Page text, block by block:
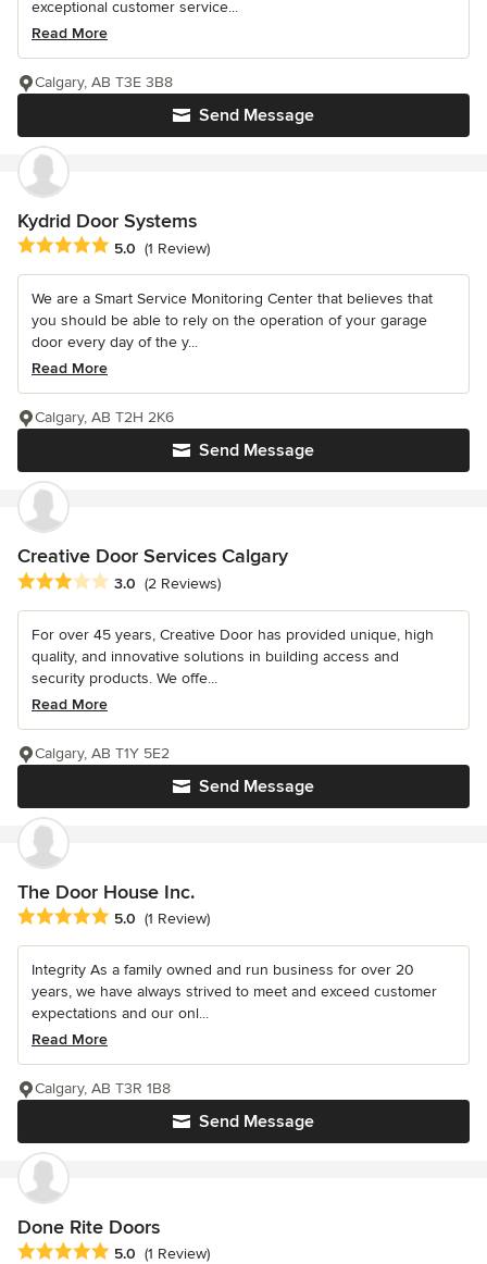
exceptional customer service...
Read More
Send Message
Calgary, AB T3E 3B8
Kydrid Door Systems
Average rating: 5 out of 5 stars
5.0 (1 Review)
We are a Smart Service Monitoring Center that believes that
you should be able to rely on the operation of your garage
door every day of the y...
Read More
Send Message
Calgary, AB T2H 2K6
Creative Door Services Calgary
Average rating: 3 out of 5 stars
3.0 (2 Reviews)
For over 45 years, Creative Door has provided unique, high
quality, and innovative solutions in building access and
security products. We offe...
Read More
Send Message
Calgary, AB T1Y 5E2
The Door House Inc.
Average rating: 5 out of 5 stars
5.0 (1 Review)
Integrity As a family owned and run business for over 20
years, we have always strived to meet and exceed customer
expectations and our onl...
Read More
Send Message
Calgary, AB T3R 1B8
Done Rite Doors
Average rating: 5 out of 5 stars
5.0 (1 Review)